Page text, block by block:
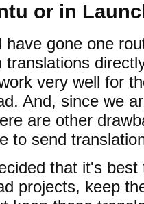
or in
have gone one
translations
very well for
And, since we
are other
to send
that it's
projects, keep